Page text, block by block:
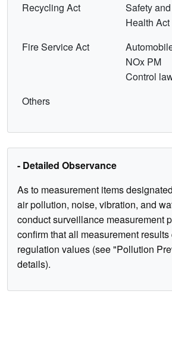
Recycling Act
Safety and
Health Act
Fire Service Act
NOx PM
Control
Others
- Detailed Observance
As to measurement items
air pollution, noise, vibration, and
conduct surveillance measurement
confirm that all measurement
regulation values (see "Pollution
details).